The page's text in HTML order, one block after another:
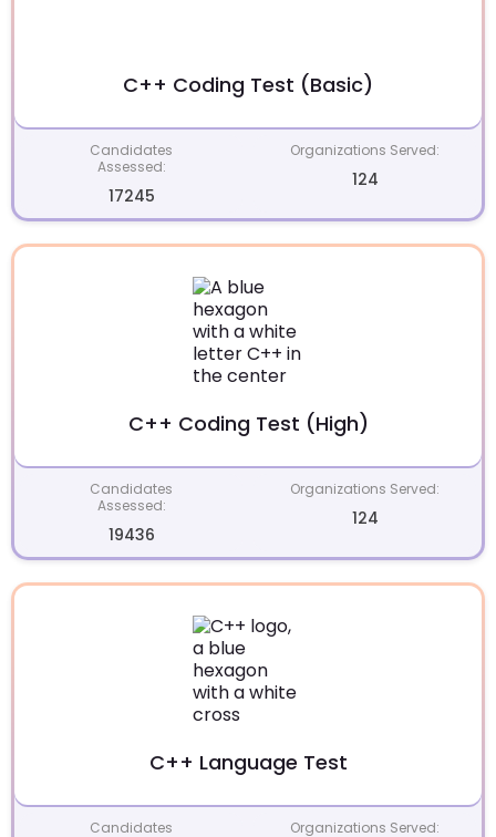
C++ Coding Test (Basic)
Candidates
Assessed:
17245
Organizations Served:
124
C++ Coding Test (High)
Candidates
Assessed:
19436
Organizations Served:
124
C++ Language Test
Candidates
Organizations Served: